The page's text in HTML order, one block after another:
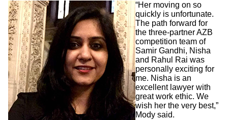
“Her moving on so
quickly is unfortunate.
The path forward for
the three-partner AZB
competition team of
Samir Gandhi, Nisha
and Rahul Rai was
personally exciting for
me. Nisha is an
excellent lawyer with
great work ethic. We
wish her the very best,”
Mody said.